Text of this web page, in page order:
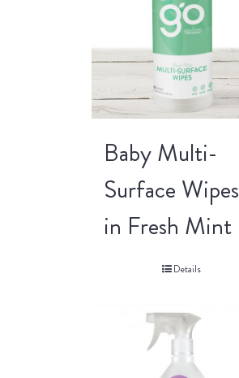
Baby Multi-
Surface Wipes
in Fresh Mint
Details